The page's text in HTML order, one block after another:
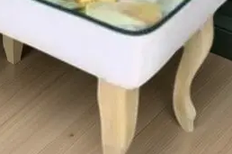
and Tables